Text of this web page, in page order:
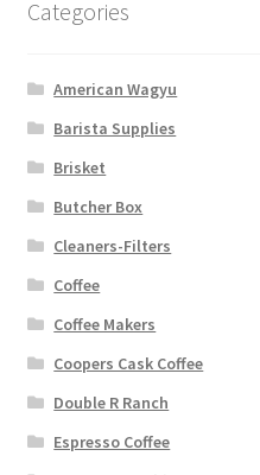
Categories
American Wagyu
Barista Supplies
Brisket
Butcher Box
Cleaners-Filters
Coffee
Coffee Makers
Coopers Cask Coffee
Double R Ranch
Espresso Coffee